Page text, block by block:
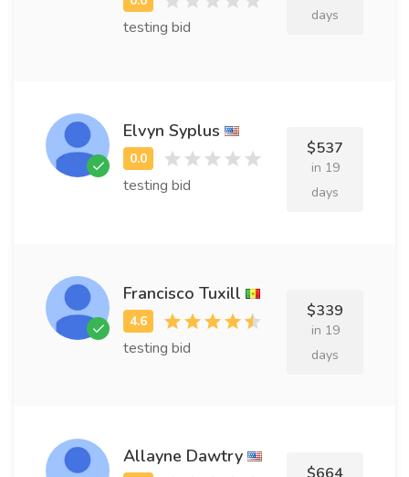
testing bid
days
Elvyn Syplus
testing bid
$537
in 19
days
Francisco Tuxill
testing bid
$339
in 19
days
Allayne Dawtry